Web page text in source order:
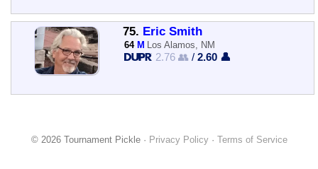
75. Eric Smith
64 M Los Alamos, NM
2.76 👥 /2.60 👤
© 2026 Tournament Pickle · Privacy Policy· Terms of Service